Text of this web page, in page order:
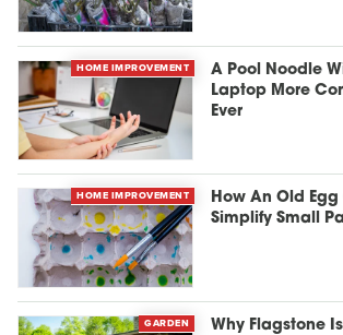
HOME IMPROVEMENT
A Pool Noodle
Laptop More
Ever
HOME IMPROVEMENT
How An Old
Simplify Small
GARDEN
Why Flagstone